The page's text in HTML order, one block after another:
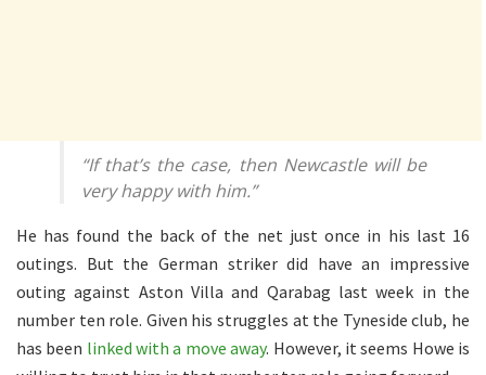
“If that’s the case, then Newcastle will be
very happy with him.”
He has found the back of the net just once in his last 16
outings. But the German striker did have an impressive
outing against Aston Villa and Qarabag last week in the
number ten role. Given his struggles at the Tyneside club, he
has been linked with a move away. However, it seems Howe is